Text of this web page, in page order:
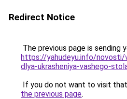
Redirect Notice
The previous page is sending
https://yahudeyu.info/
dlya-ukrasheniya-vashego-
If you do not want to visit
the previous page.